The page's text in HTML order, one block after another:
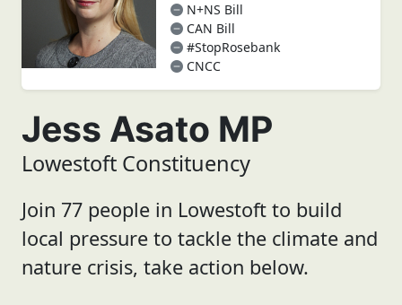
N+NS Bill
CAN Bill
#StopRosebank
CNCC
Jess Asato MP
Lowestoft Constituency
Join 77 people in Lowestoft to build
local pressure to tackle the climate and
nature crisis, take action below.